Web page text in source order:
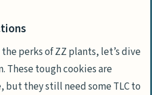
perks of ZZ plants, let’s dive
These tough cookies are
they still need some TLC to